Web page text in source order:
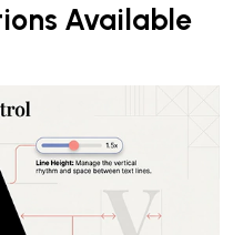
Available